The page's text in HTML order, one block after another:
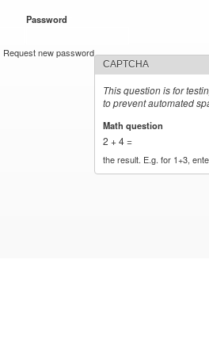
Password
Request new password
CAPTCHA
This question is for
to prevent automated
Math question
2 + 4 =
the result. E.g. for 1+3,